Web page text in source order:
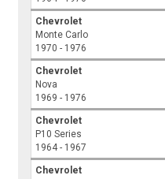
Chevrolet
Monte Carlo
1970 - 1976
Chevrolet
Nova
1969 - 1976
Chevrolet
P10 Series
1964 - 1967
Chevrolet